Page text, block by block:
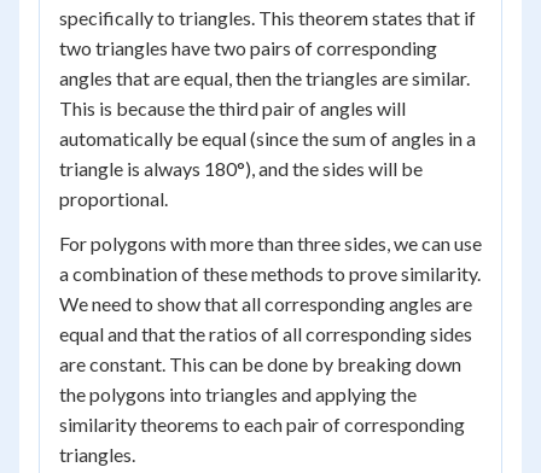
specifically to triangles. This theorem states that if
two triangles have two pairs of corresponding
angles that are equal, then the triangles are similar.
This is because the third pair of angles will
automatically be equal (since the sum of angles in a
triangle is always 180°), and the sides will be
proportional.
For polygons with more than three sides, we can use
a combination of these methods to prove similarity.
We need to show that all corresponding angles are
equal and that the ratios of all corresponding sides
are constant. This can be done by breaking down
the polygons into triangles and applying the
similarity theorems to each pair of corresponding
triangles.